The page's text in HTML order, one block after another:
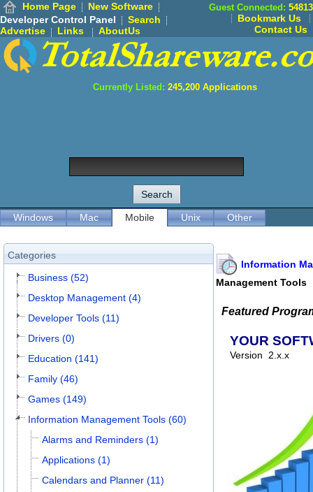
Home Page
New Software
Developer Control Panel
Search
Advertise
Links AboutUs
Guest Connected: 54813
Bookmark Us
Contact Us
Currently Listed: 245,200 Applications
Windows Mac Mobile Unix Other
Categories
Business (52)
Desktop Management (4)
Developer Tools (11)
Drivers (0)
Education (141)
Family (46)
Games (149)
Information Management Tools (60)
Alarms and Reminders (1)
Applications (1)
Calendars and Planner (11)
Information
Management Tools
Featured
YOUR
Version 2.x.x